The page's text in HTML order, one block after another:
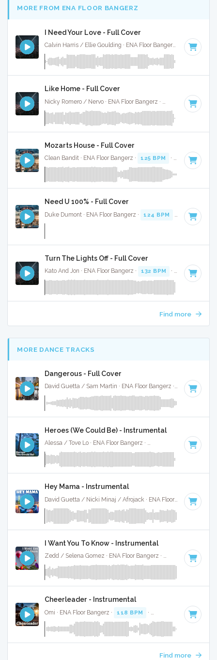
MORE FROM ENA FLOOR BANGERZ
I Need Your Love - Full Cover
Calvin Harris / Ellie Goulding · ENA Floor Bangerz · 125 BPM
Like Home - Full Cover
128 BPM ·
Mozarts House - Full Cover
Clean Bandit · ENA Floor Bangerz · 125 BPM · Key of D
Need U 100% - Full Cover
Duke Dumont · ENA Floor Bangerz · 124 BPM Key of C
Turn The Lights Off - Full Cover
Kato And Jon · ENA Floor Bangerz · 132 BPM · Key of C#
Find more
MORE DANCE TRACKS
Dangerous - Full Cover
David Guetta / Sam Martin · ENA Floor Bangerz · 92 BPM
Heroes (We Could Be) - Instrumental
Alessa / Tove Lo · ENA Floor Bangerz · · Key of F
Hey Mama - Instrumental
David Guetta / Nicki Minaj / Afrojack · ENA Floor Bangerz ·
I Want You To Know - Instrumental
Zedd / Selena Gomez · ENA Floor Bangerz · 130 BPM ·
Cheerleader - Instrumental
Omi · ENA Floor Bangerz · 118 BPM · · 3:04
Find more